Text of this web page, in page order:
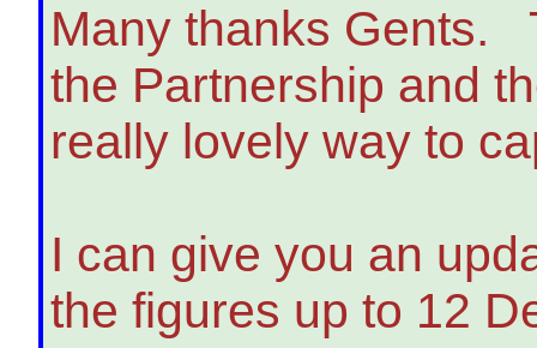
Many thanks Gents.
the Partnership and
really lovely way to
I can give you an
the figures up to 12